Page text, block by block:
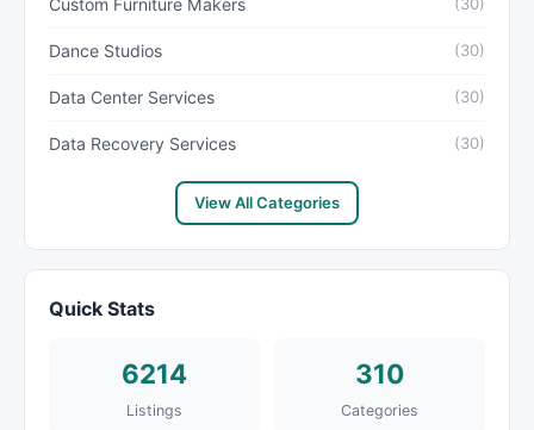
Custom Furniture Makers
Dance Studios (30)
Data Center Services (30)
Data Recovery Services (30)
View All Categories
Quick Stats
6214
Listings
310
Categories